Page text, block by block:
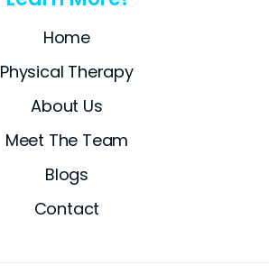
Home
Physical Therapy
About Us
Meet The Team
Blogs
Contact